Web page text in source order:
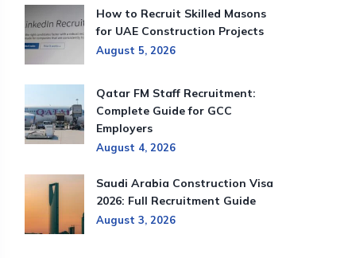
How to Recruit Skilled Masons
for UAE Construction Projects
August 5, 2026
Qatar FM Staff Recruitment:
Complete Guide for GCC
Employers
August 4, 2026
Saudi Arabia Construction Visa
2026: Full Recruitment Guide
August 3, 2026